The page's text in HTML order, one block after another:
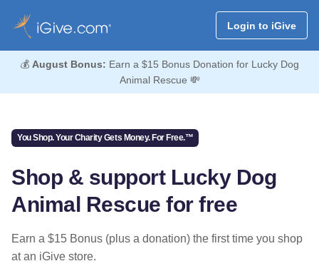
Login to iGive
💰 August Bonus: Earn a $15 Bonus Donation for Lucky Dog
Animal Rescue 💸
You Shop. Your Charity Gets Money. For Free.™
Shop & support Lucky Dog
Animal Rescue for free
Earn a $15 Bonus (plus a donation) the first time you shop
at an iGive store.